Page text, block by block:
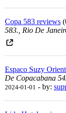
Copa 583 reviews
583., Rio De
Espaco Suzy
De Copacabana
2024-01-01 - by: